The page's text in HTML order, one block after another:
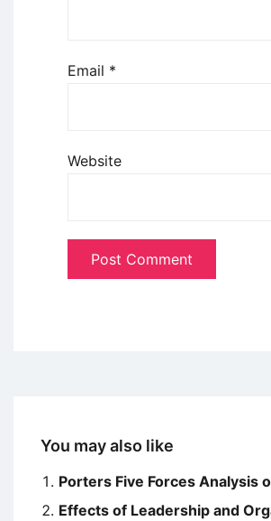
Email *
Website
You may also like
Porters Five Forces Analysis
Effects of Leadership and